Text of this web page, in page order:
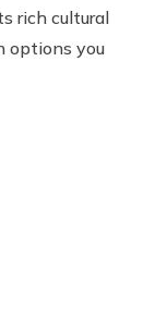
rich cultural
options you